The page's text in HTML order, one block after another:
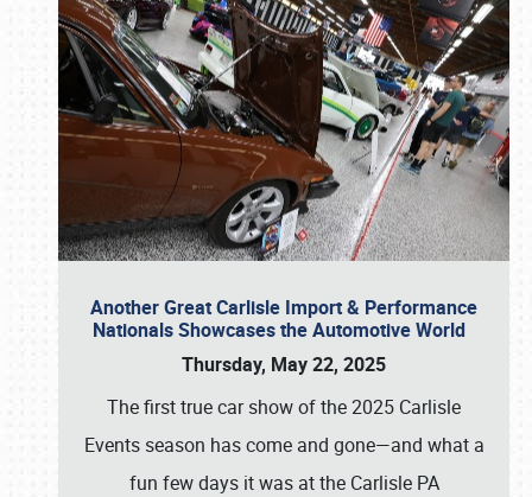
Another Great Carlisle Import & Performance
Nationals Showcases the Automotive World
Thursday, May 22, 2025
The first true car show of the 2025 Carlisle
Events season has come and gone—and what a
fun few days it was at the Carlisle PA